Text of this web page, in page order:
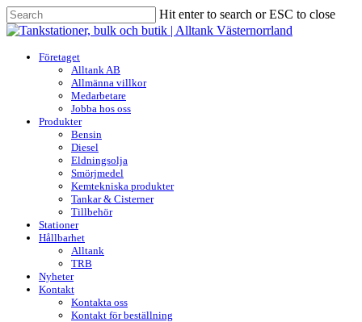
Skip
to
content
Hit enter to search or ESC to close
Close
search
Menu
Företaget
Alltank AB
Allmänna villkor
Medarbetare
Jobba hos oss
Produkter
Bensin
Diesel
Eldningsolja
Smörjmedel
Kemtekniska produkter
Tankar & Cisterner
Tillbehör
Stationer
Hållbarhet
Alltank
TRB
Nyheter
Kontakt
Kontakta oss
Kontakt för beställning